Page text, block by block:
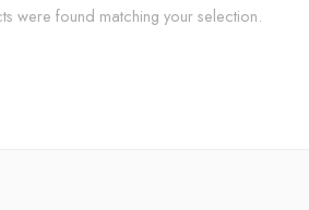
were found matching your selection.